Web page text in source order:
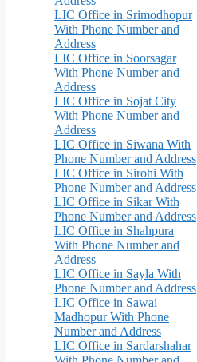
LIC Office in Srimodhopur
With Phone Number and
Address
LIC Office in Soorsagar
With Phone Number and
Address
LIC Office in Sojat City
With Phone Number and
Address
LIC Office in Siwana With
Phone Number and Address
LIC Office in Sirohi With
Phone Number and Address
LIC Office in Sikar With
Phone Number and Address
LIC Office in Shahpura
With Phone Number and
Address
LIC Office in Sayla With
Phone Number and Address
LIC Office in Sawai
Madhopur With Phone
Number and Address
LIC Office in Sardarshahar